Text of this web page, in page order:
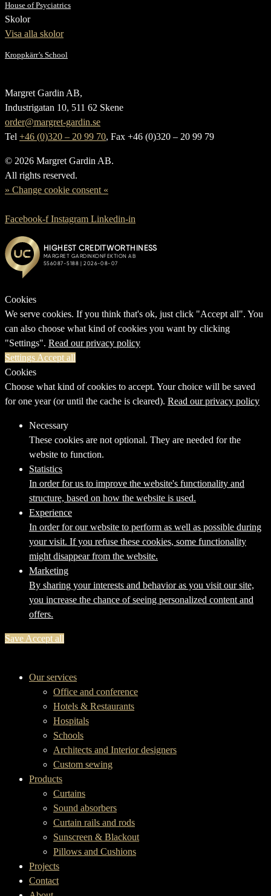
House of Psyciatrics
Skolor
Visa alla skolor
Kroppkärr’s School
Margret Gardin AB,
Industrigatan 10, 511 62 Skene
order@margret-gardin.se
Tel +46 (0)320 – 20 99 70, Fax +46 (0)320 – 20 99 79
© 2026 Margret Gardin AB.
All rights reserved.
» Change cookie consent «
Facebook-f Instagram Linkedin-in
Cookies
We serve cookies. If you think that's ok, just click "Accept all". You
can also choose what kind of cookies you want by clicking
"Settings". Read our privacy policy
Settings Accept all
Cookies
Choose what kind of cookies to accept. Your choice will be saved
for one year (or until the cache is cleared). Read our privacy policy
Necessary
These cookies are not optional. They are needed for the
website to function.
Statistics
In order for us to improve the website's functionality and
structure, based on how the website is used.
Experience
In order for our website to perform as well as possible during
your visit. If you refuse these cookies, some functionality
might disappear from the website.
Marketing
By sharing your interests and behavior as you visit our site,
you increase the chance of seeing personalized content and
offers.
Save Accept all
Our services
Office and conference
Hotels & Restaurants
Hospitals
Schools
Architects and Interior designers
Custom sewing
Products
Curtains
Sound absorbers
Curtain rails and rods
Sunscreen & Blackout
Pillows and Cushions
Projects
Contact